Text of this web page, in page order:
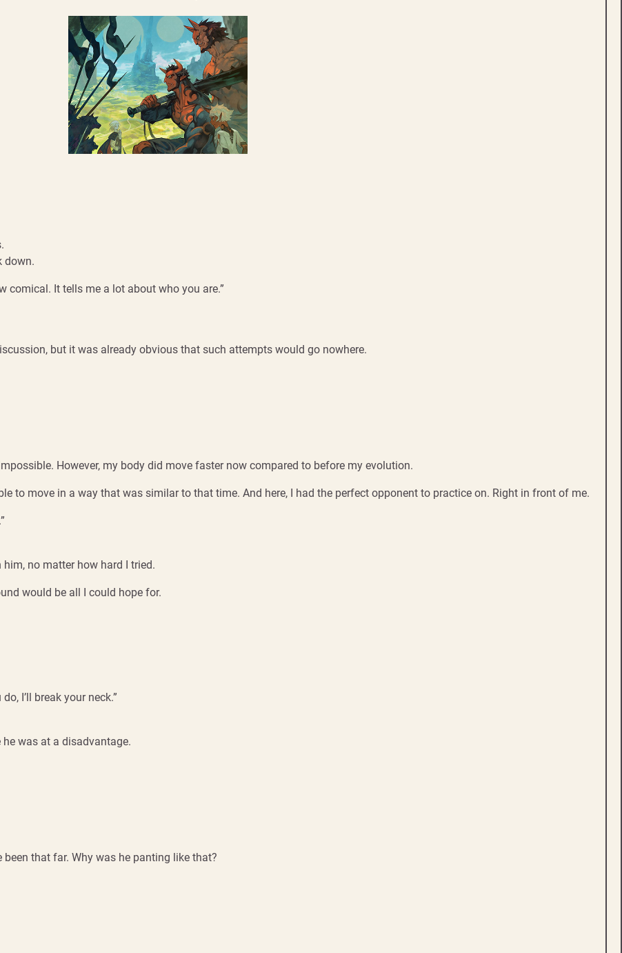
down.
comical. It tells me a lot about who you are.”
but it was already obvious that such attempts would go nowhere.
However, my body did move faster now compared to before my evolution.
to move in a way that was similar to that time. And here, I had the perfect opponent to practice on. Right in front of me.
no matter how hard I tried.
would be all I could hope for.
I’ll break your neck.”
he was at a disadvantage.
that far. Why was he panting like that?